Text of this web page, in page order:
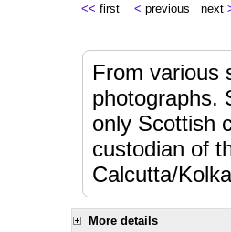
<< first < previous next
From various
photographs.
only Scottish
custodian of
Calcutta/
More details